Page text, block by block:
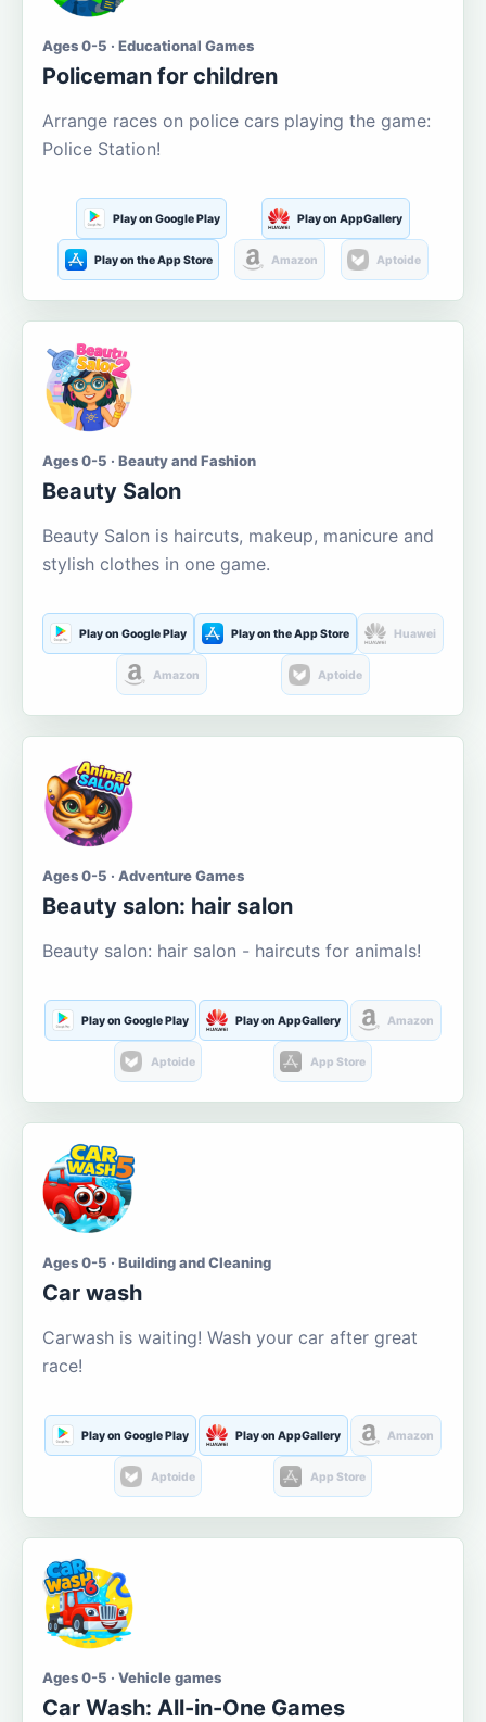
Ages 0-5 · Educational Games
Policeman for children
Arrange races on police cars playing the game:
Police Station!
Play on Google Play Play on AppGallery
Play on the App Store Amazon Aptoide
Ages 0-5 · Beauty and Fashion
Beauty Salon
Beauty Salon is haircuts, makeup, manicure and
stylish clothes in one game.
Play on Google Play Play on the App Store Huawei
Amazon Aptoide
Ages 0-5 · Adventure Games
Beauty salon: hair salon
Beauty salon: hair salon - haircuts for animals!
Play on Google Play Play on AppGallery Amazon
Aptoide App Store
Ages 0-5 · Building and Cleaning
Car wash
Carwash is waiting! Wash your car after great
race!
Play on Google Play Play on AppGallery Amazon
Aptoide App Store
Ages 0-5 · Vehicle games
Car Wash: All-in-One Games